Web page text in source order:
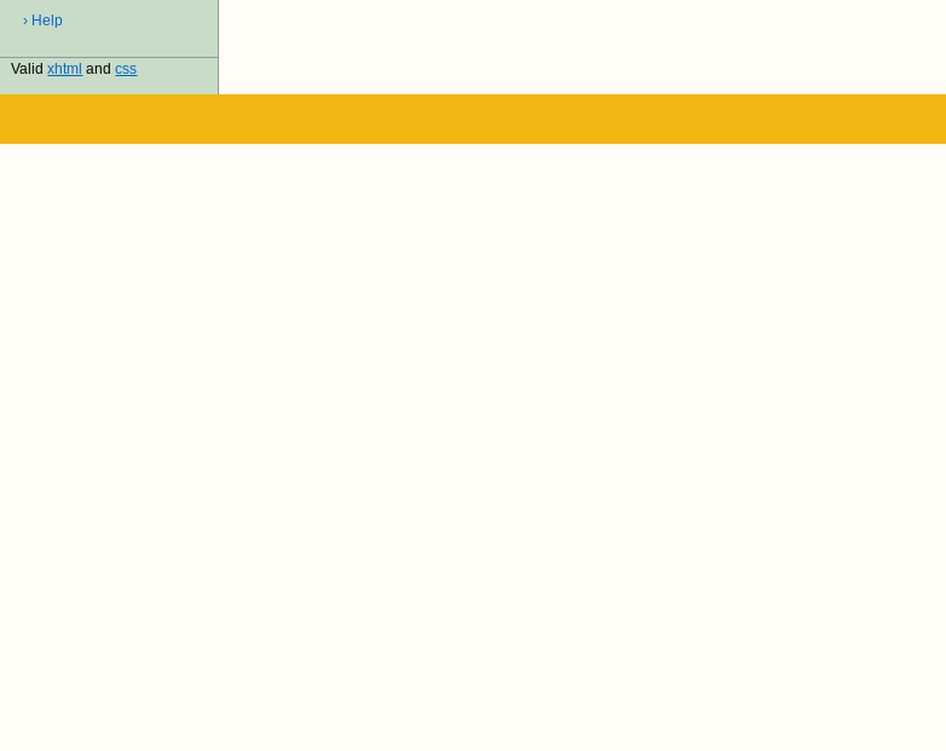
› Help
Validxhtml andcss